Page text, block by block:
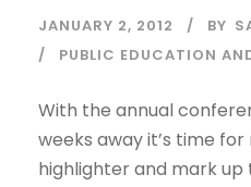
JANUARY 2, 2012 BY
PUBLIC EDUCATION
With the annual
weeks away it’s time
highlighter and mark